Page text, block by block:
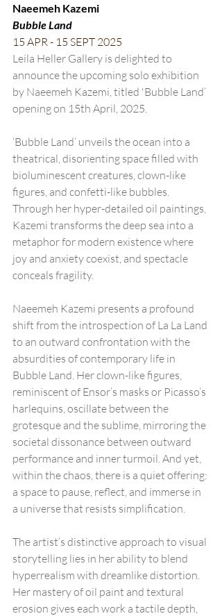
Naeemeh Kazemi
Bubble Land
15 APR - 15 SEPT 2025
Leila Heller Gallery is delighted to
announce the upcoming solo exhibition
by Naeemeh Kazemi, titled 'Bubble Land’
opening on 15th April, 2025.
‘Bubble Land’ unveils the ocean into a
theatrical, disorienting space filled with
bioluminescent creatures, clown-like
figures, and confetti-like bubbles.
Through her hyper-detailed oil paintings,
Kazemi transforms the deep sea into a
metaphor for modern existence where
joy and anxiety coexist, and spectacle
conceals fragility.
Naeemeh Kazemi presents a profound
shift from the introspection of La La Land
to an outward confrontation with the
absurdities of contemporary life in
Bubble Land. Her clown-like figures,
reminiscent of Ensor’s masks or Picasso’s
harlequins, oscillate between the
grotesque and the sublime, mirroring the
societal dissonance between outward
performance and inner turmoil. And yet,
within the chaos, there is a quiet offering:
a space to pause, reflect, and immerse in
a universe that resists simplification.
The artist’s distinctive approach to visual
storytelling lies in her ability to blend
hyperrealism with dreamlike distortion.
Her mastery of oil paint and textural
erosion gives each work a tactile depth,